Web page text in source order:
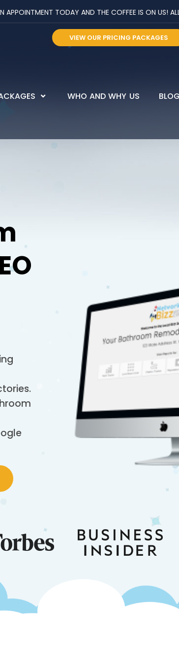
TODAY AND THE COFFEE IS ON US!
VIEW OUR PRICING PACKAGES
WHO AND WHY US BLOG